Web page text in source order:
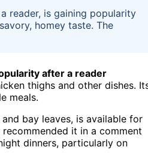
reader, is gaining popularity
homey taste. The
after a reader
thighs and other dishes.
meals.
bay leaves, is available for
it in a comment
dinners, particularly on